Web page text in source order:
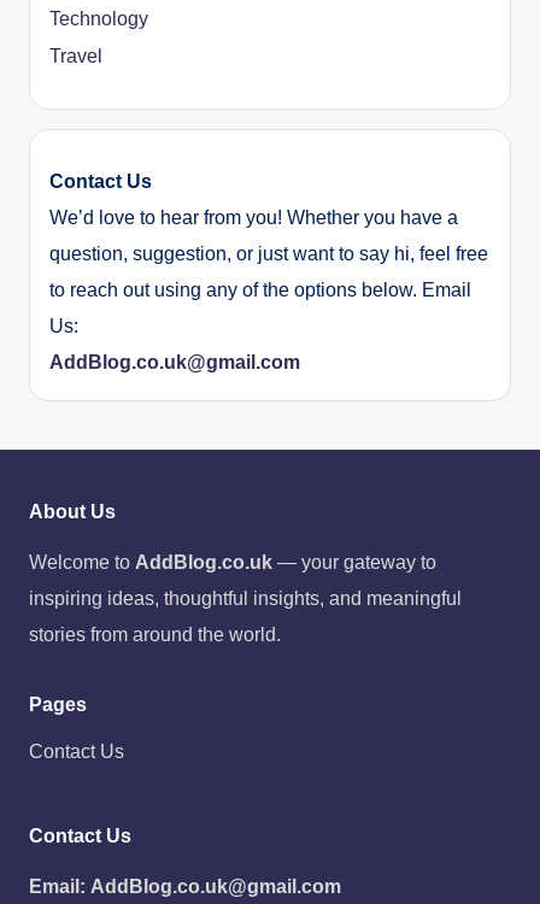
Technology
Travel
Contact Us
We’d love to hear from you! Whether you have a
question, suggestion, or just want to say hi, feel free
to reach out using any of the options below. Email
Us:
AddBlog.co.uk@gmail.com
About Us
Welcome to AddBlog.co.uk — your gateway to
inspiring ideas, thoughtful insights, and meaningful
stories from around the world.
Pages
Contact Us
Contact Us
Email: AddBlog.co.uk@gmail.com